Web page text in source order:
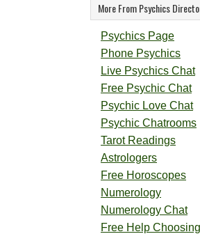
More From Psychics
Psychics Page
Phone Psychics
Live Psychics Chat
Free Psychic Chat
Psychic Love Chat
Psychic Chatrooms
Tarot Readings
Astrologers
Free Horoscopes
Numerology
Numerology Chat
Free Help